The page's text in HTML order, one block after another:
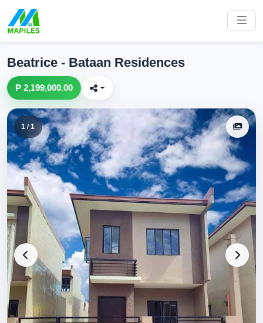
Beatrice - Bataan Residences
₱ 2,199,000.00
1 / 1